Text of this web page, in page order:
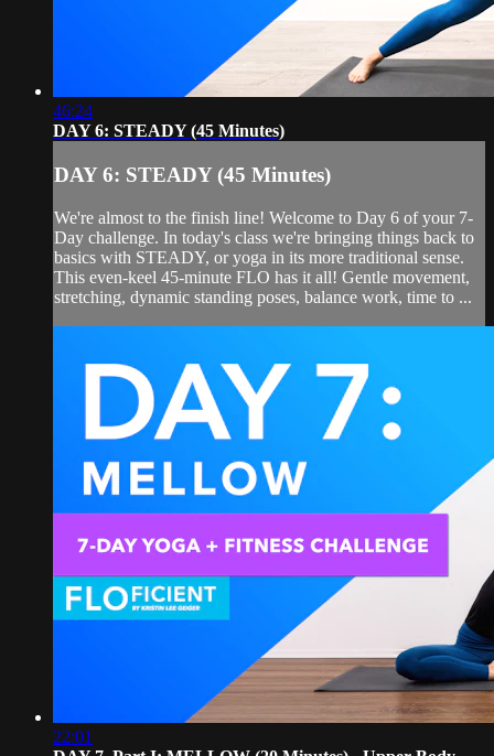
46:24
DAY 6: STEADY (45 Minutes)
DAY 6: STEADY (45 Minutes)
We're almost to the finish line! Welcome to Day 6 of your 7-
Day challenge. In today's class we're bringing things back to
basics with STEADY, or yoga in its more traditional sense.
This even-keel 45-minute FLO has it all! Gentle movement,
stretching, dynamic standing poses, balance work, time to ...
22:01